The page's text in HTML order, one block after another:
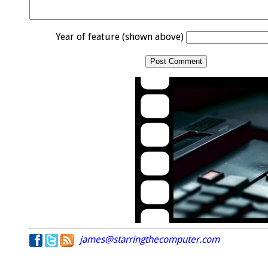
Year of feature (shown above)
james@starringthecomputer.com